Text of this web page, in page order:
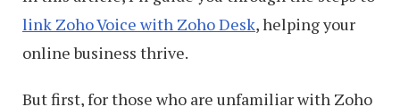
link Zoho Voice with Zoho Desk, helping your
online business thrive.
But first, for those who are unfamiliar with Zoho